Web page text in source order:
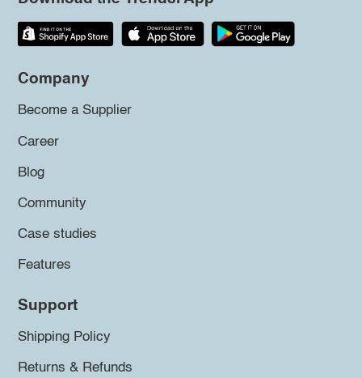
Company
Become a Supplier
Career
Blog
Community
Case studies
Features
Support
Shipping Policy
Returns & Refunds